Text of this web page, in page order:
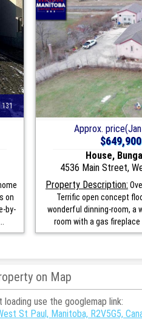
131
on
by-
Approx.
$649,900
House,
4536 Main Street,
Property Description:
Terrific open concept
wonderful dinning-room, a
room with a gas fireplace
on Map
use the googlemap link:
St Paul, Manitoba, R2V5G5,